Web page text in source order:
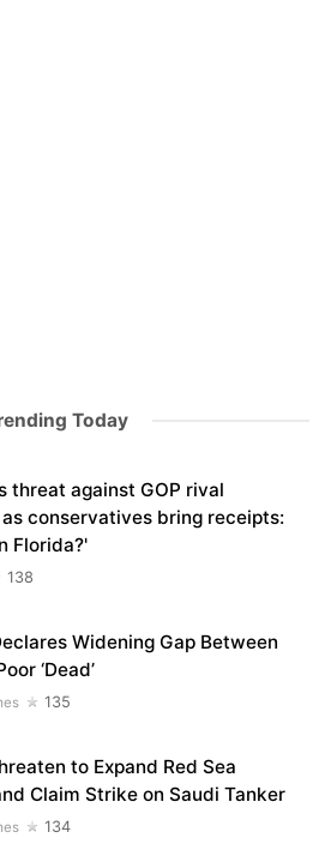
Today
threat against GOP rival
conservatives bring receipts:
Florida?'
138
Widening Gap Between
‘Dead’
135
to Expand Red Sea
Claim Strike on Saudi Tanker
134